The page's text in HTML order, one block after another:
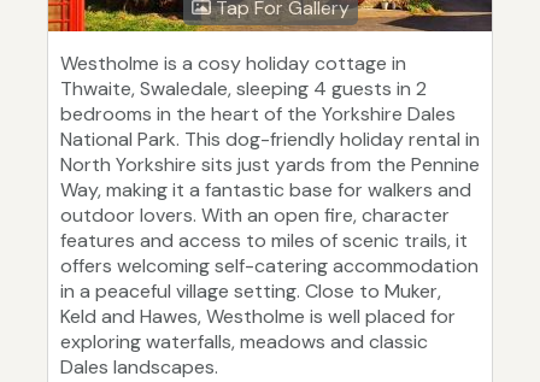
Tap For Gallery
Westholme is a cosy holiday cottage in
Thwaite, Swaledale, sleeping 4 guests in 2
bedrooms in the heart of the Yorkshire Dales
National Park. This dog-friendly holiday rental in
North Yorkshire sits just yards from the Pennine
Way, making it a fantastic base for walkers and
outdoor lovers. With an open fire, character
features and access to miles of scenic trails, it
offers welcoming self-catering accommodation
in a peaceful village setting. Close to Muker,
Keld and Hawes, Westholme is well placed for
exploring waterfalls, meadows and classic
Dales landscapes.